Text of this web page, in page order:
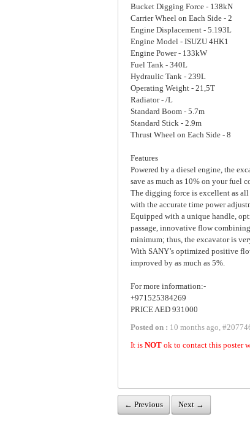
Bucket Digging Force - 138kN
Carrier Wheel on Each Side - 2
Engine Displacement - 5.193L
Engine Model - ISUZU 4HK1
Engine Power - 133kW
Fuel Tank - 340L
Hydraulic Tank - 239L
Operating Weight - 21,5T
Radiator - /L
Standard Boom - 5.7m
Standard Stick - 2.9m
Thrust Wheel on Each Side - 8
Features
Powered by a diesel engine, the
save as much as 10% on your fuel
The digging force is excellent as
with the accurate time power
Equipped with a unique handle,
passage, innovative flow
minimum; thus, the excavator is
With SANY’s optimized positive
improved by as much as 5%.
For more information:-
+971525384269
PRICE AED 931000
Posted on : 10 months ago #
It is NOT ok to contact this poster
← Previous Next →